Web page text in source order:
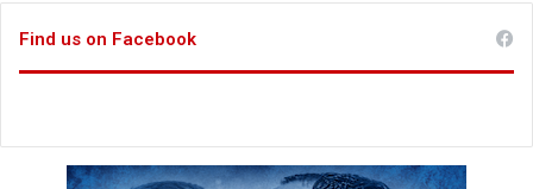
Find us on Facebook